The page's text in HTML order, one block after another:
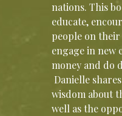
nations. This
educate,
people on
engage in new
money and do
Danielle
wisdom about
well as the